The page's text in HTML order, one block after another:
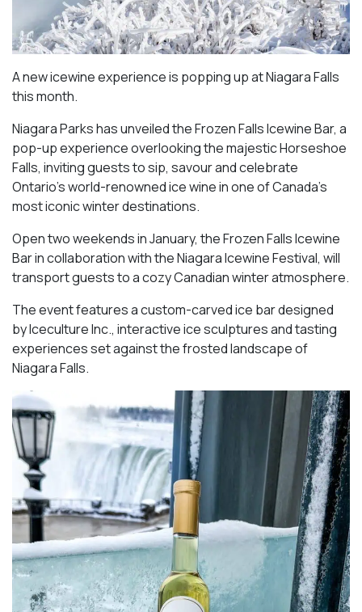
A new icewine experience is popping up at Niagara Falls
this month.
Niagara Parks has unveiled the Frozen Falls Icewine Bar, a
pop-up experience overlooking the majestic Horseshoe
Falls, inviting guests to sip, savour and celebrate
Ontario’s world-renowned ice wine in one of Canada’s
most iconic winter destinations.
Open two weekends in January, the Frozen Falls Icewine
Bar in collaboration with the Niagara Icewine Festival, will
transport guests to a cozy Canadian winter atmosphere.
The event features a custom-carved ice bar designed
by Iceculture Inc., interactive ice sculptures and tasting
experiences set against the frosted landscape of
Niagara Falls.